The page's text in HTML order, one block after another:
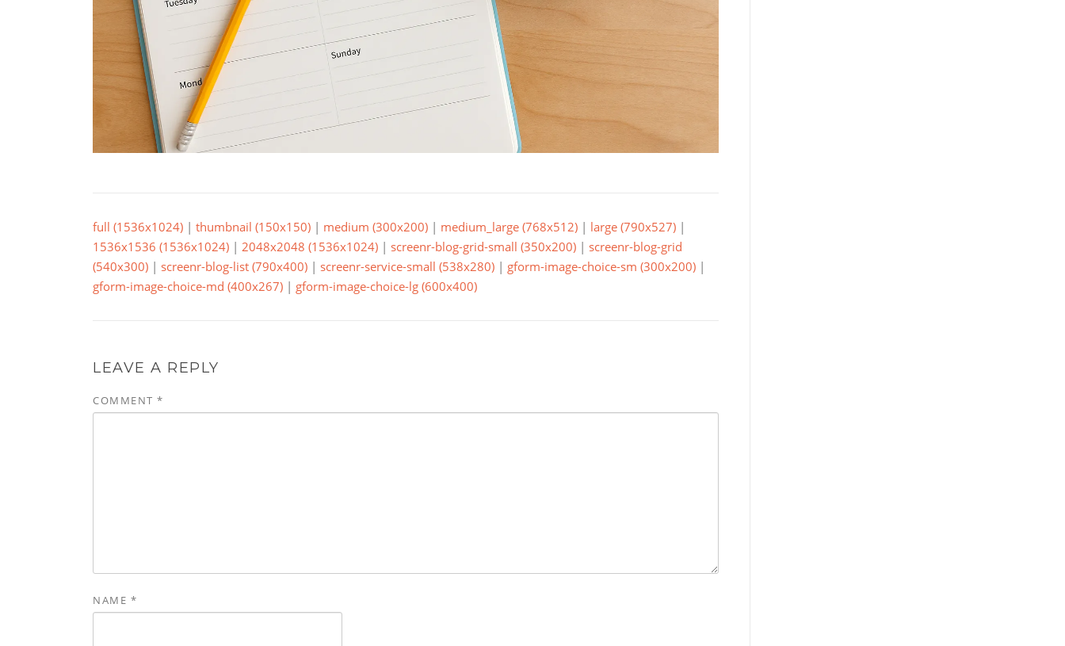
full (1536x1024) | thumbnail (150x150) | medium (300x200) | medium_large (768x512) | large (790x527) |
1536x1536 (1536x1024) | 2048x2048 (1536x1024) | screenr-blog-grid-small (350x200) | screenr-blog-grid
(540x300) | screenr-blog-list (790x400) | screenr-service-small (538x280) | gform-image-choice-sm (300x200) |
gform-image-choice-md (400x267) | gform-image-choice-lg (600x400)
LEAVE A REPLY
COMMENT *
NAME *